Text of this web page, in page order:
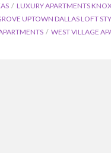
LUXURY APARTMENTS
UPTOWN DALLAS LOFT
WEST VILLAGE